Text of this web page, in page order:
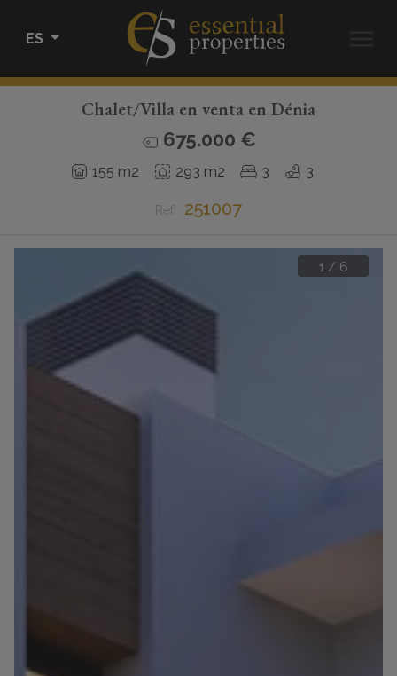
ES
COMPRAR
ALQUILAR
CONÓCENOS
CONTACTO
Chalet/Villa en venta en Dénia
675.000 €
155 m2 293 m2 3 3
Ref. 251007
1/ 6